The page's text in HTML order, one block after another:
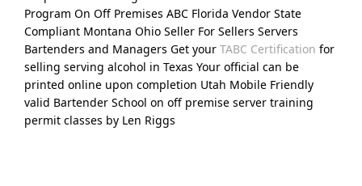
Program On Off Premises ABC Florida Vendor State
Compliant Montana Ohio Seller For Sellers Servers
Bartenders and Managers Get your TABC Certification for
selling serving alcohol in Texas Your official can be
printed online upon completion Utah Mobile Friendly
valid Bartender School on off premise server training
permit classes by Len Riggs